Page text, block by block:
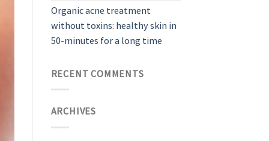
Organic acne treatment
without toxins: healthy skin in
50-minutes for a long time
RECENT COMMENTS
ARCHIVES